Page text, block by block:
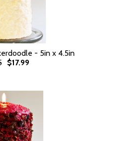
- 5in x 4.5in
$17.99